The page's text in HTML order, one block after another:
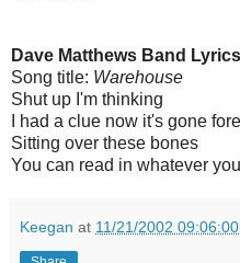
Dave Matthews Band
Song title: Warehouse
Shut up I'm thinking
I had a clue now it's gone
Sitting over these bones
You can read in whatever
Keegan at 11/21/2002 09:06:00